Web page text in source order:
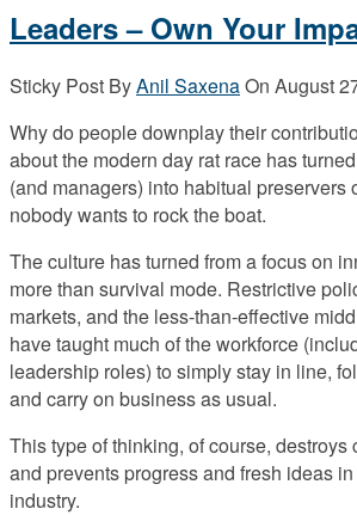
Leaders – Own Your
Sticky Post ByAnil SaxenaOn August
Why do people downplay their
about the modern day rat race has
(and managers) into habitual preservers
nobody wants to rock the boat.
The culture has turned from a focus on
more than survival mode. Restrictive
markets, and the less-than-effective
have taught much of the workforce
leadership roles) to simply stay in line,
and carry on business as usual.
This type of thinking, of course, destroys
and prevents progress and fresh ideas
industry.